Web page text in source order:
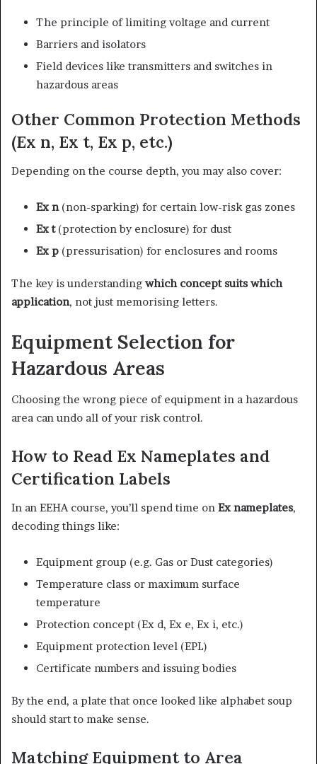
The principle of limiting voltage and current
Barriers and isolators
Field devices like transmitters and switches in
hazardous areas
Other Common Protection Methods
(Ex n, Ex t, Ex p, etc.)
Depending on the course depth, you may also cover:
Ex n(non-sparking) for certain low-risk gas zones
Ex t(protection by enclosure) for dust
Ex p (pressurisation) for enclosures and rooms
The key is understanding which concept suits which
application, not just memorising letters.
Equipment Selection for
Hazardous Areas
Choosing the wrong piece of equipment in a hazardous
area can undo all of your risk control.
How to Read Ex Nameplates and
Certification Labels
In an EEHA course, you’ll spend time on Ex nameplates,
decoding things like:
Equipment group (e.g. Gas or Dust categories)
Temperature class or maximum surface
temperature
Protection concept (Ex d, Ex e, Ex i, etc.)
Equipment protection level (EPL)
Certificate numbers and issuing bodies
By the end, a plate that once looked like alphabet soup
should start to make sense.
Matching Equipment to Area